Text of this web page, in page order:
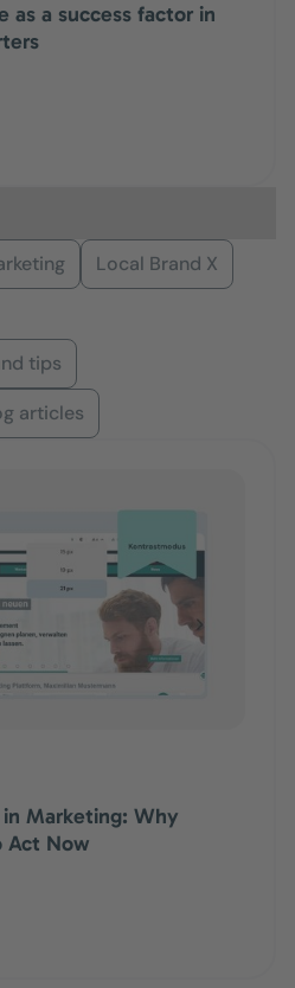
a success factor in
Local Brand X
tips
articles
Marketing: Why
Act Now